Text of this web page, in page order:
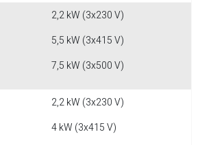
2,2 kW (3x230 V)
5,5 kW (3x415 V)
7,5 kW (3x500 V)
2,2 kW (3x230 V)
4 kW (3x415 V)